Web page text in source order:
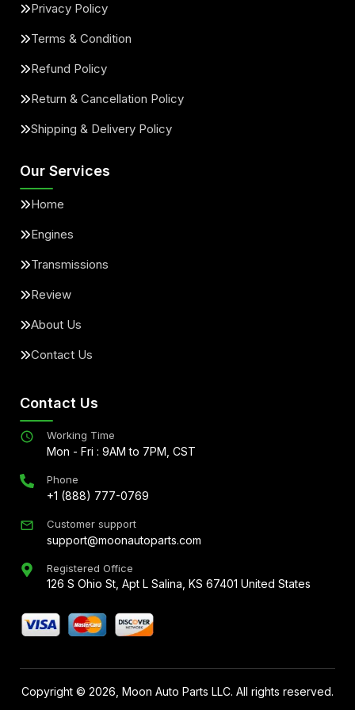
Privacy Policy
Terms & Condition
Refund Policy
Return & Cancellation Policy
Shipping & Delivery Policy
Our Services
Home
Engines
Transmissions
Review
About Us
Contact Us
Contact Us
Working Time
Mon - Fri : 9AM to 7PM, CST
Phone
+1 (888) 777-0769
Customer support
support@moonautoparts.com
Registered Office
126 S Ohio St, Apt L Salina, KS 67401 United States
Copyright © 2026 , Moon Auto Parts LLC. All rights reserved.